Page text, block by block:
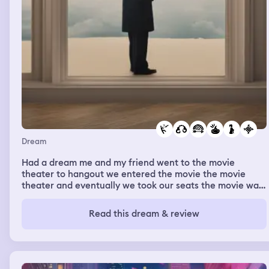
Dream
Had a dream me and my friend went to the movie
theater to hangout we entered the movie the movie
theater and eventually we took our seats the movie was
friend was trying to say something and I was trying to
watch the movie and couldn’t hear him so I got a little
argument the we looked at the bottom of the room to.
See the lights flicker off and on but when it the whole
room went dark I heard a noise that haunted me
Read this dream & review